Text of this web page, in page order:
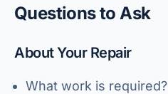
Questions to Ask
About Your Repair
What work is required?